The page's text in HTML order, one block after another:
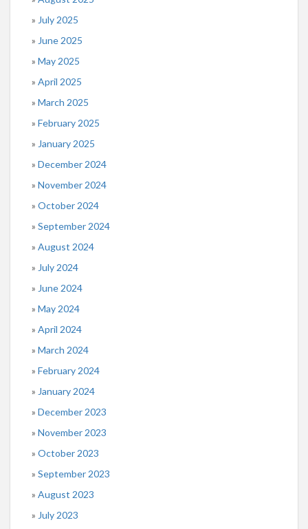
July 2025
June 2025
May 2025
April 2025
March 2025
February 2025
January 2025
December 2024
November 2024
October 2024
September 2024
August 2024
July 2024
June 2024
May 2024
April 2024
March 2024
February 2024
January 2024
December 2023
November 2023
October 2023
September 2023
August 2023
July 2023